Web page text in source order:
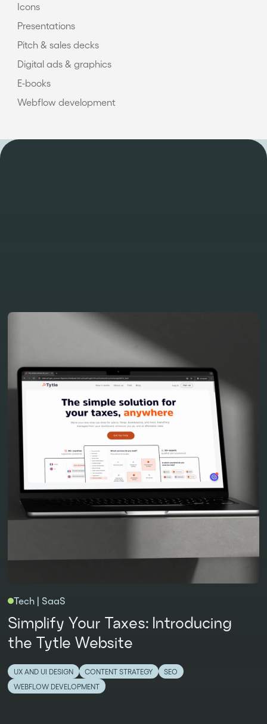
Icons
Presentations
Pitch & sales decks
Digital ads & graphics
E-books
Webflow development
Tech | SaaS
Simplify Your Taxes: Introducing
the Tytle Website
UX AND UI DESIGN CONTENT STRATEGY
SEO
WEBFLOW DEVELOPMENT